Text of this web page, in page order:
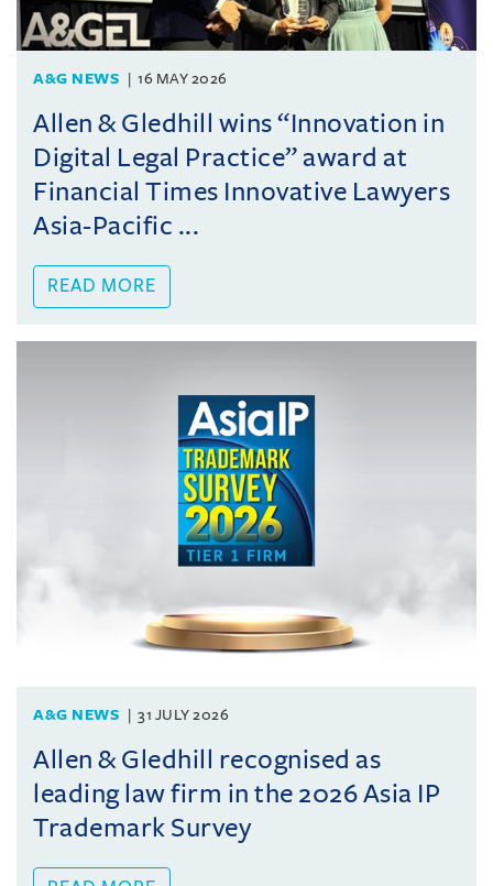
A&G NEWS 16 MAY 2026
Allen & Gledhill wins “Innovation in
Digital Legal Practice” award at
Financial Times Innovative Lawyers
Asia-Pacific ...
READ MORE
A&G NEWS 31 JULY 2026
Allen & Gledhill recognised as
leading law firm in the 2026 Asia IP
Trademark Survey